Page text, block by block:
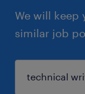
We will keep
similar job